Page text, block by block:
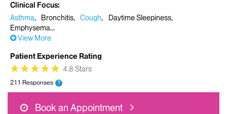
Clinical Focus
Asthma
Bronchitis Cough
Daytime Sleepiness
Emphysema
View More
Patient Experience Rating
★
★★
★★
★★
★★
★ 4.8 Stars
211 Responses ?
Book an Appointment